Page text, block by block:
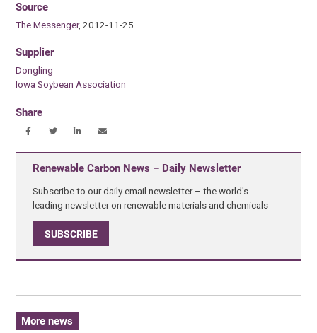
Source
The Messenger, 2012-11-25.
Supplier
Dongling
Iowa Soybean Association
Share
Renewable Carbon News – Daily Newsletter
Subscribe to our daily email newsletter – the world's
leading newsletter on renewable materials and chemicals
SUBSCRIBE
More news